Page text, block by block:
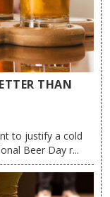
THAN
to justify a cold
Beer Day r...